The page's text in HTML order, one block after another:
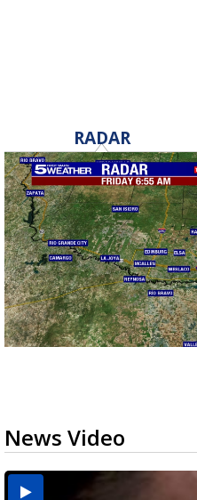
RADAR
News Video